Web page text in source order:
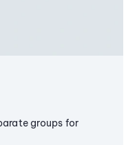
groups for